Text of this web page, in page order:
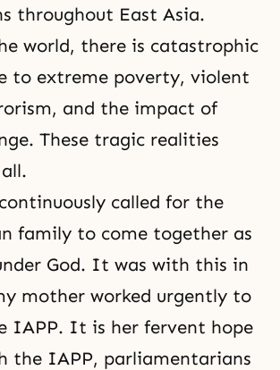
throughout East Asia.
world, there is catastrophic
to extreme poverty, violent
and the impact of
These tragic realities
called for the
family to come together as
God. It was with this in
mother worked urgently to
IAPP. It is her fervent hope
the IAPP, parliamentarians